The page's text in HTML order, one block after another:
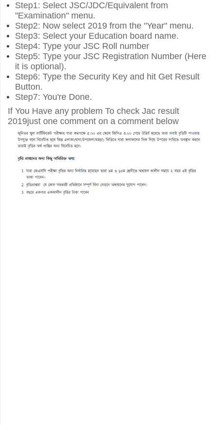
Step1: Select JSC/JDC/Equivalent from
"Examination" menu.
Step2: Now select 2019 from the "Year" menu.
Step3: Select your Education board name.
Step4: Type your JSC Roll number
Step5: Type your JSC Registration Number (Here
it is optional).
Step6: Type the Security Key and hit Get Result
Button.
Step7: You're Done.
If You Have any problem To check Jac result
2019just one comment on a comment below